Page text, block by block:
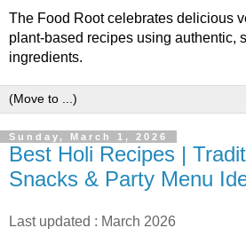
The Food Root celebrates delicious
plant-based recipes using authentic,
ingredients.
Sunday, March 1, 2026
Best Holi Recipes |
Snacks & Party Menu
Last updated : March 2026